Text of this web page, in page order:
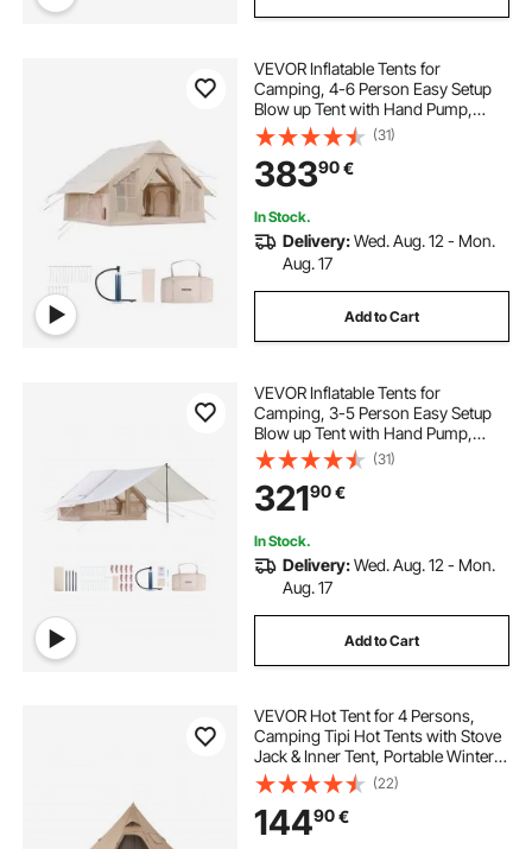
VEVOR Inflatable Tents for
Camping, 4-6 Person Easy Setup
Blow up Tent with Hand Pump,
300D Oxford 4 Season Glamping
Tent with Stove Jack 2 Doors & 4
Mesh Windows, Storage Bag
Included for Easy Taking
(31)
38390€
In Stock.
Delivery:Wed. Aug. 12 - Mon.
Aug. 17
Add to Cart
VEVOR Inflatable Tents for
Camping, 3-5 Person Easy Setup
Blow up Tent with Hand Pump,
300D Oxford 4 Season Glamping
Tent with Canopy, Stove Jack, 2
Doors & 2 Mesh Windows (Storage
Bag Included)
(31)
32190€
In Stock.
Delivery:Wed. Aug. 12 - Mon.
Aug. 17
Add to Cart
VEVOR Hot Tent for 4 Persons,
Camping Tipi Hot Tents with Stove
Jack & Inner Tent, Portable Winter
Camping Tents with Snow Skirt,
Easy Setup, Waterproof 4 Season
Shelter Tents for Fishing
Backpacking
(22)
14490€